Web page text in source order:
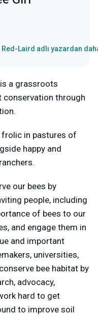
Laird adlı yazardan
a grassroots
conservation through
frolic in pastures of
happy and
our bees by
people, including
of bees to our
and engage them in
and important
universities,
bee habitat by
advocacy,
hard to get
to improve soil